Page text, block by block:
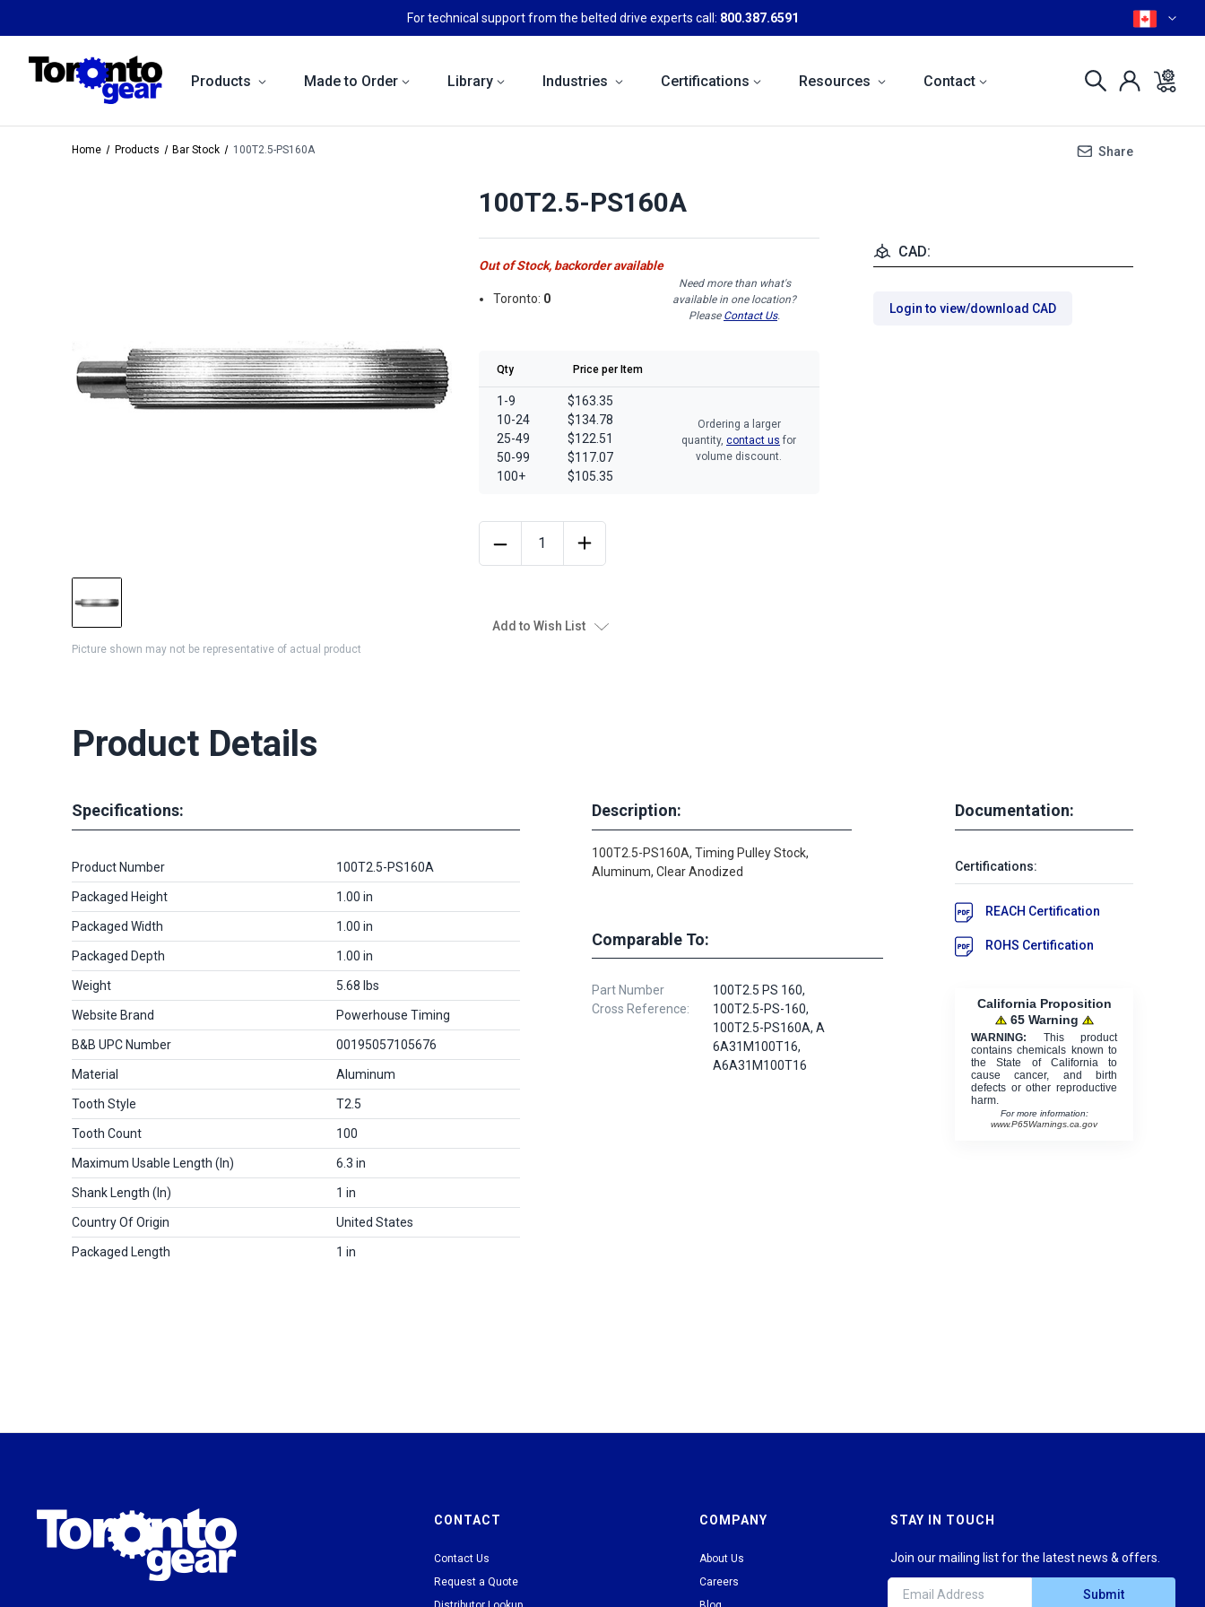
For technical support from the belted drive experts call: 800.387.6591
Products Made to Order Library Industries Certifications Resources Contact
Home Products Bar Stock 100T2.5-PS160A Share
Picture shown may not be representative of actual product
100T2.5-PS160A
Out of Stock, backorder available
Toronto: 0
Need more than what's
available in one location?
Please Contact Us.
Qty Price per Item
1-9
10-24
25-49
50-99
100+
$163.35
$134.78
$122.51
$117.07
$105.35
Ordering a larger
quantity, contact us for
volume discount.
Add to Wish List
CAD:
Login to view/download CAD
Product Details
Specifications:
Product Number 100T2.5-PS160A
Packaged Height 1.00 in
Packaged Width 1.00 in
Packaged Depth 1.00 in
Weight 5.68 lbs
Website Brand Powerhouse Timing
B&B UPC Number 00195057105676
Material Aluminum
Tooth Style T2.5
Tooth Count 100
Maximum Usable Length (in) 6.3 in
Shank Length (in) 1 in
Country Of Origin United States
Packaged Length 1 in
Description:
100T2.5-PS160A, Timing Pulley Stock,
Aluminum, Clear Anodized
Comparable To:
Part Number
Cross Reference:
100T2.5 PS 160,
100T2.5-PS-160,
100T2.5-PS160A, A
6A31M100T16,
A6A31M100T16
Documentation:
Certifications:
REACH Certification
ROHS Certification
California Proposition
65 Warning
WARNING: This product
contains chemicals known to
the State of California to
cause cancer, and birth
defects or other reproductive
harm.
For more information:
www.P65Warnings.ca.gov
CONTACT
Contact Us
Request a Quote
COMPANY
About Us
Careers
STAY IN TOUCH
Join our mailing list for the latest news & offers.
Submit